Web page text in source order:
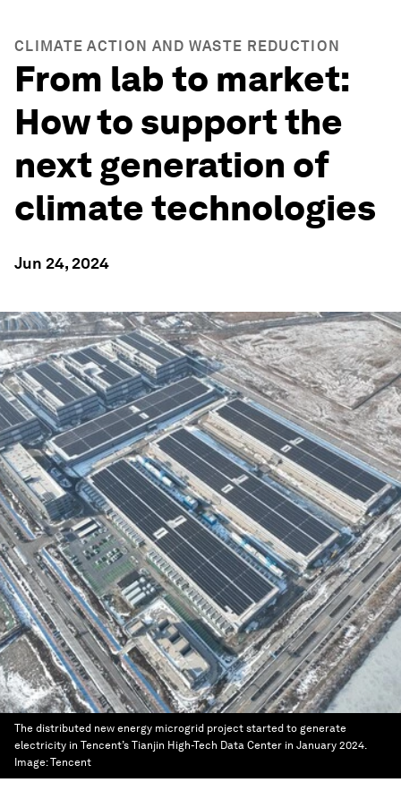
CLIMATE ACTION AND WASTE REDUCTION
From lab to market:
How to support the
next generation of
climate technologies
Jun 24, 2024
The distributed new energy microgrid project started to generate
electricity in Tencent’s Tianjin High-Tech Data Center in January 2024.
Image:Tencent